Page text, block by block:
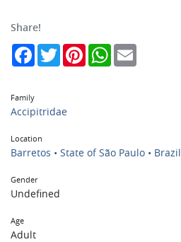
Share!
FacebookTwitterPinterestWhatsApp
Family
Accipitridae
Location
Barretos • State of São Paulo • Brazil
Gender
Undefined
Age
Adult